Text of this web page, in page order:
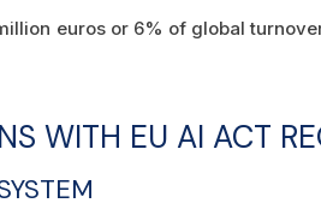
euros or 6% of global
WITH EU AI ACT